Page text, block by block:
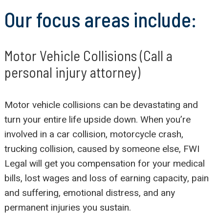
Our focus areas include:
Motor Vehicle Collisions (Call a
personal injury attorney)
Motor vehicle collisions can be devastating and
turn your entire life upside down. When you’re
involved in a car collision, motorcycle crash,
trucking collision, caused by someone else, FWI
Legal will get you compensation for your medical
bills, lost wages and loss of earning capacity, pain
and suffering, emotional distress, and any
permanent injuries you sustain.